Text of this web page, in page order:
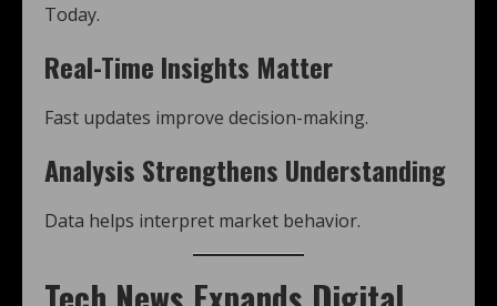
Today.
Real-Time Insights Matter
Fast updates improve decision-making.
Analysis Strengthens Understanding
Data helps interpret market behavior.